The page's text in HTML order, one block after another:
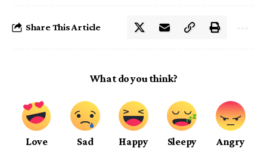
Share This Article
What do you think?
Love Sad Happy Sleepy Angry